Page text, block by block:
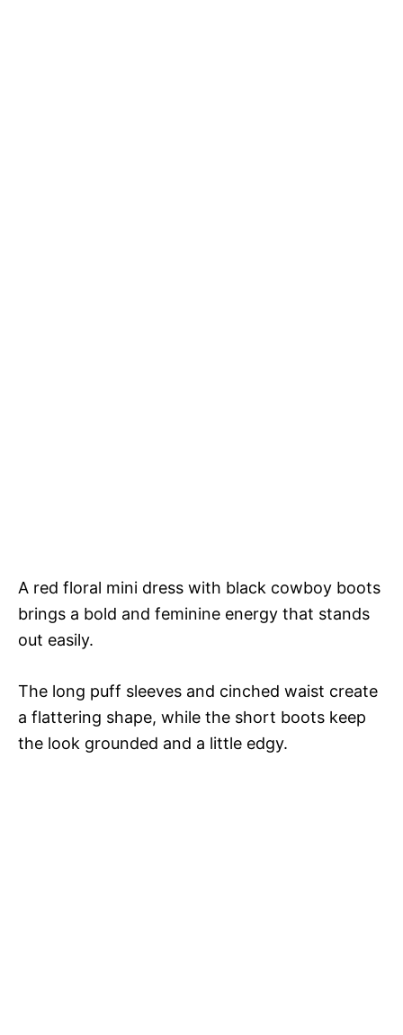
A red floral mini dress with black cowboy boots
brings a bold and feminine energy that stands
out easily.
The long puff sleeves and cinched waist create
a flattering shape, while the short boots keep
the look grounded and a little edgy.